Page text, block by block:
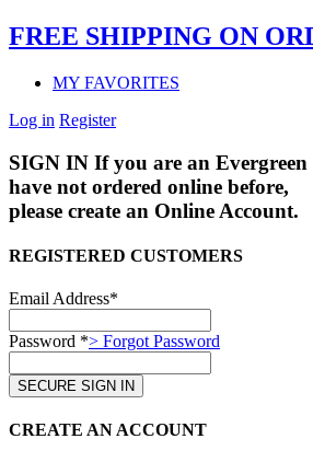
FREE SHIPPING ON
MY FAVORITES
Log in Register
SIGN IN If you are an
have not ordered online before,
please create an Online Account.
REGISTERED CUSTOMERS
Email Address*
Password *> Forgot Password
CREATE AN ACCOUNT